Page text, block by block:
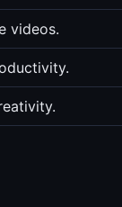
videos.